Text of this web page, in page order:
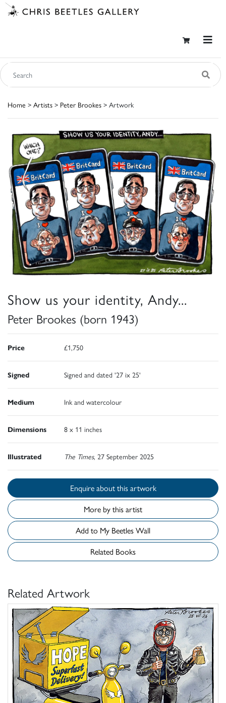
Home > Artists > Peter Brookes > Artwork
Show us your identity, Andy...
Peter Brookes (born 1943)
Price £1,750
Signed Signed and dated '27 ix 25'
Medium Ink and watercolour
Dimensions 8 x 11 inches
Illustrated The Times, 27 September 2025
Enquire about this artwork
More by this artist
Add to My Beetles Wall
Related Books
Related Artwork